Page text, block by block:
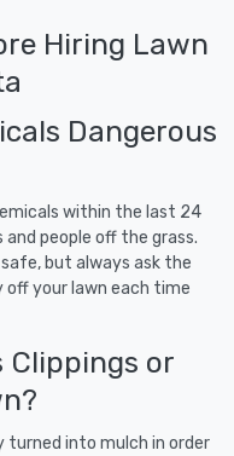
Hiring Lawn
Dangerous
within the last 24
people off the grass.
but always ask the
off your lawn each time
Clippings or
turned into mulch in order